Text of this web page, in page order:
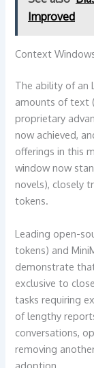
Improved
Context
The ability of an
amounts of text
proprietary
now achieved,
offerings in this
window now
novels), closely
tokens.
Leading open-
tokens) and
demonstrate
exclusive to
tasks requiring
of lengthy
conversations,
removing
adoption.